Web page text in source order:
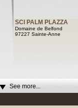
SCI PALM PLAZZA
Domaine de Belfond
97227 Sainte-Anne
See more...